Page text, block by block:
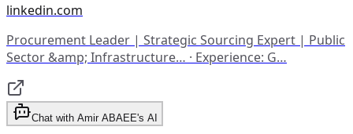
linkedin.com
Procurement Leader | Strategic Sourcing Expert | Public
Sector &amp; Infrastructure… · Experience: G…
Chat with Amir ABAEE's AI